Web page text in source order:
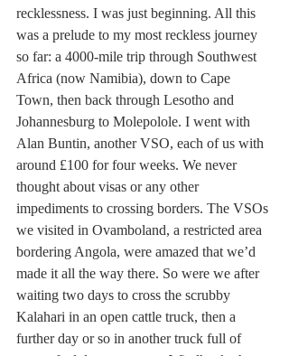
recklessness. I was just beginning. All this
was a prelude to my most reckless journey
so far: a 4000-mile trip through Southwest
Africa (now Namibia), down to Cape
Town, then back through Lesotho and
Johannesburg to Molepolole. I went with
Alan Buntin, another VSO, each of us with
around £100 for four weeks. We never
thought about visas or any other
impediments to crossing borders. The VSOs
we visited in Ovamboland, a restricted area
bordering Angola, were amazed that we’d
made it all the way there. So were we after
waiting two days to cross the scrubby
Kalahari in an open cattle truck, then a
further day or so in another truck full of